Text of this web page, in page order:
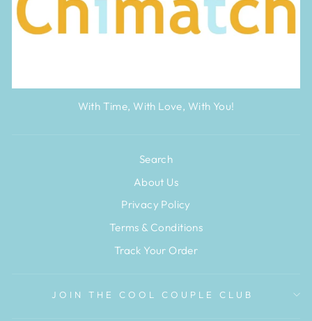
With Time, With Love, With You!
Search
About Us
Privacy Policy
Terms & Conditions
Track Your Order
JOIN THE COOL COUPLE CLUB